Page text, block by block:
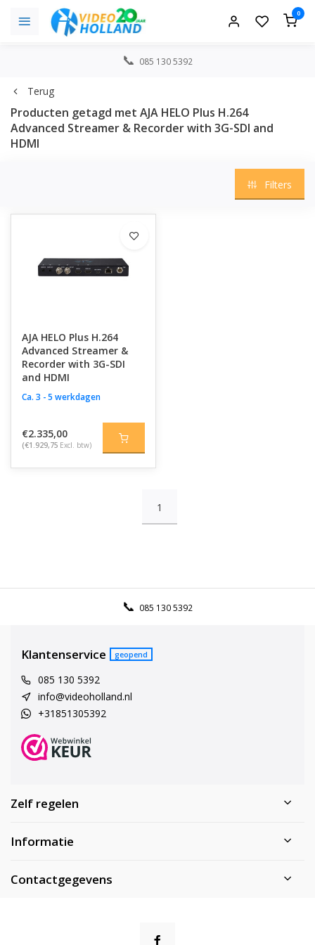
0
085 130 5392
Terug
Producten getagd met AJA HELO Plus H.264
Advanced Streamer & Recorder with 3G-SDI and
HDMI
Filters
AJA HELO Plus H.264
Advanced Streamer &
Recorder with 3G-SDI
and HDMI
Ca. 3 - 5 werkdagen
€2.335,00
(€1.929,75 Excl. btw)
1
085 130 5392
Klantenservice geopend
085 130 5392
info@videoholland.nl
+31851305392
Zelf regelen
Informatie
Contactgegevens